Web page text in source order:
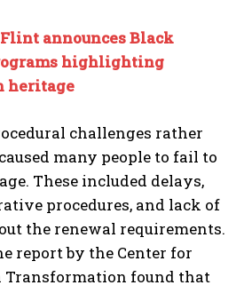
I WANT IN
thePrivacy Policy.
announces Black
highlighting
heritage
challenges rather
many people to fail to
These included delays,
procedures, and lack of
the renewal requirements.
report by the Center for
Transformation found that